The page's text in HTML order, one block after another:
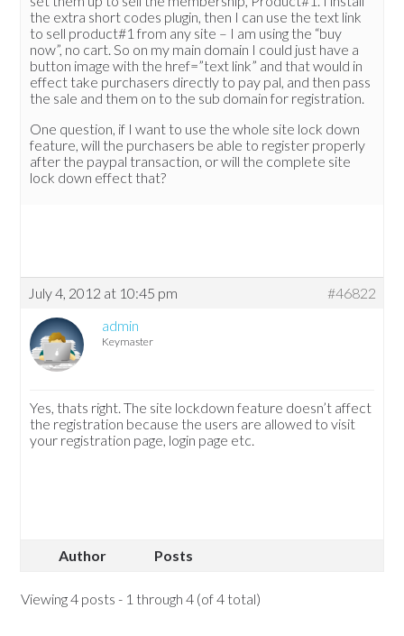
the extra short codes plugin, then I can use the text link
to sell product#1 from any site – I am using the “buy
now”, no cart. So on my main domain I could just have a
button image with the href=”text link” and that would in
effect take purchasers directly to pay pal, and then pass
the sale and them on to the sub domain for registration.
One question, if I want to use the whole site lock down
feature, will the purchasers be able to register properly
after the paypal transaction, or will the complete site
lock down effect that?
July 4, 2012 at 10:45 pm
#46822
admin
Keymaster
Yes, thats right. The site lockdown feature doesn’t affect
the registration because the users are allowed to visit
your registration page, login page etc.
Author Posts
Viewing 4 posts - 1 through 4 (of 4 total)